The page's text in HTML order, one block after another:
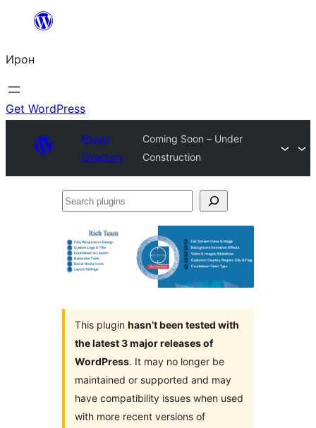
content
Ирон
Get WordPress
Plugin
Directory
Coming Soon – Under
Construction
Search
This plugin hasn’t been tested with
the latest 3 major releases of
WordPress. It may no longer be
maintained or supported and may
have compatibility issues when used
with more recent versions of